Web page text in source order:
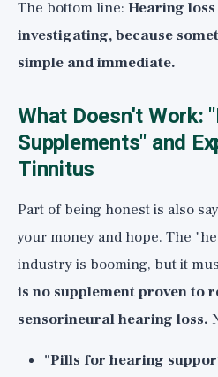
The bottom line: Hearing
investigating, because
simple and immediate.
What Doesn't Work:
Supplements" and
Tinnitus
Part of being honest is also
your money and hope. The
industry is booming, but it
is no supplement proven to
sensorineural hearing loss.
"Pills for hearing